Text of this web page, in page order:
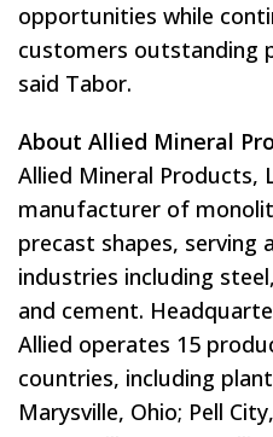
opportunities while
customers outstanding
said Tabor.
About Allied Mineral
Allied Mineral Products,
manufacturer of
precast shapes, serving
industries including
and cement.
Allied operates 15
countries, including
Marysville, Ohio; Pell